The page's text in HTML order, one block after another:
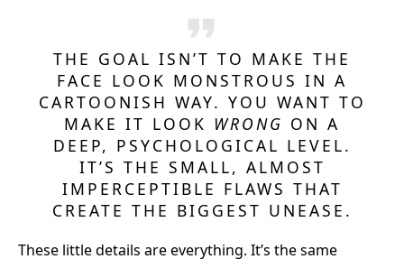
THE GOAL ISN’T TO MAKE THE
FACE LOOK MONSTROUS IN A
CARTOONISH WAY. YOU WANT TO
MAKE IT LOOK WRONG ON A
DEEP, PSYCHOLOGICAL LEVEL.
IT’S THE SMALL, ALMOST
IMPERCEPTIBLE FLAWS THAT
CREATE THE BIGGEST UNEASE.
These little details are everything. It’s the same